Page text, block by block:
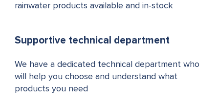
rainwater products available and in-stock
Supportive technical department
We have a dedicated technical department who
will help you choose and understand what
products you need